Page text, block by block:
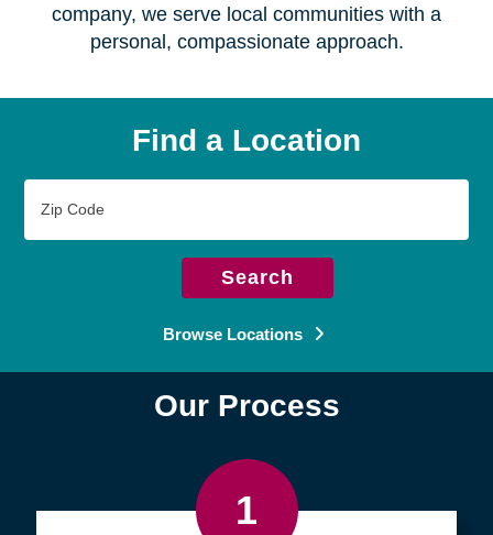
company, we serve local communities with a
personal, compassionate approach.
Find a Location
Code
Search
Browse Locations
Our Process
1